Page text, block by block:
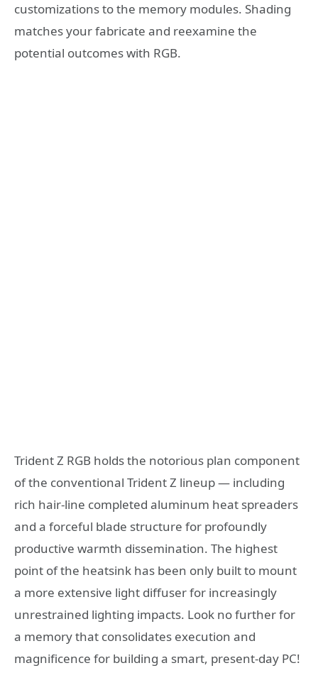
customizations to the memory modules. Shading
matches your fabricate and reexamine the
potential outcomes with RGB.
Trident Z RGB holds the notorious plan component
of the conventional Trident Z lineup — including
rich hair-line completed aluminum heat spreaders
and a forceful blade structure for profoundly
productive warmth dissemination. The highest
point of the heatsink has been only built to mount
a more extensive light diffuser for increasingly
unrestrained lighting impacts. Look no further for
a memory that consolidates execution and
magnificence for building a smart, present-day PC!